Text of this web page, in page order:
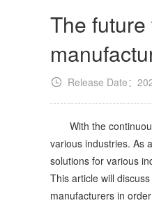
The
Release Date：
With the continuous
various industries. As
solutions for various
This article will
manufacturers in